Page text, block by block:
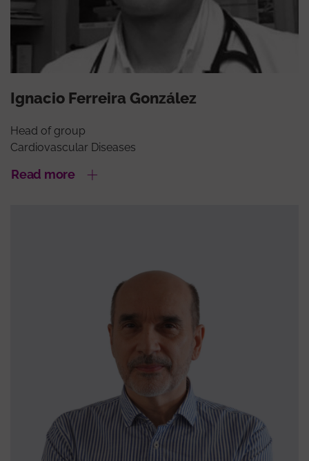
Ignacio Ferreira González
Head of group
Cardiovascular Diseases
Read more